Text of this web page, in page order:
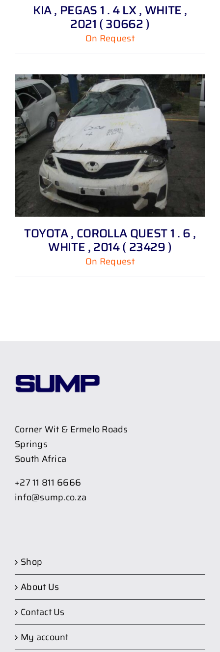
KIA , PEGAS 1 . 4 LX , WHITE ,
2021 ( 30662 )
On Request
TOYOTA , COROLLA QUEST 1 . 6 ,
WHITE , 2014 ( 23429 )
On Request
Corner Wit & Ermelo Roads
Springs
South Africa
+27 11 811 6666
info@sump.co.za
Shop
About Us
Contact Us
My account